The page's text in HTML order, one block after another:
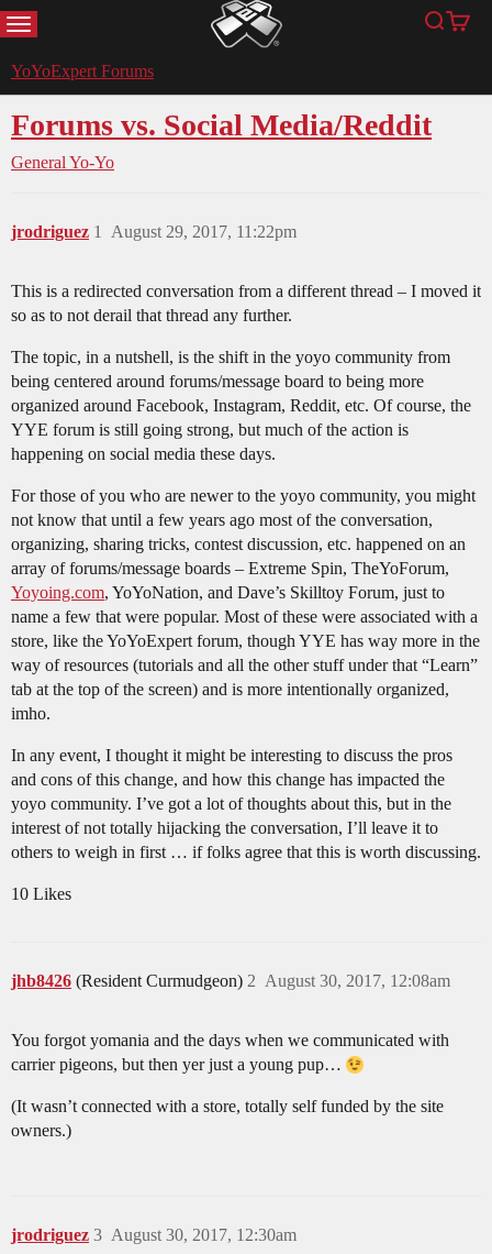
MENU YoYoExpert Search
Cart
YoYoExpert Forums
Forums vs. Social Media/Reddit
General Yo-Yo
jrodriguez August 29, 2017, 11:22pm
1
This is a redirected conversation from a different thread – I moved it
so as to not derail that thread any further.
The topic, in a nutshell, is the shift in the yoyo community from
being centered around forums/message board to being more
organized around Facebook, Instagram, Reddit, etc. Of course, the
YYE forum is still going strong, but much of the action is
happening on social media these days.
For those of you who are newer to the yoyo community, you might
not know that until a few years ago most of the conversation,
organizing, sharing tricks, contest discussion, etc. happened on an
array of forums/message boards – Extreme Spin, TheYoForum,
Yoyoing.com, YoYoNation, and Dave’s Skilltoy Forum, just to
name a few that were popular. Most of these were associated with a
store, like the YoYoExpert forum, though YYE has way more in the
way of resources (tutorials and all the other stuff under that “Learn”
tab at the top of the screen) and is more intentionally organized,
imho.
In any event, I thought it might be interesting to discuss the pros
and cons of this change, and how this change has impacted the
yoyo community. I’ve got a lot of thoughts about this, but in the
interest of not totally hijacking the conversation, I’ll leave it to
others to weigh in first … if folks agree that this is worth discussing.
10 Likes
jhb8426 (Resident Curmudgeon) August 30, 2017, 12:08am
2
You forgot yomania and the days when we communicated with
carrier pigeons, but then yer just a young pup…
(It wasn’t connected with a store, totally self funded by the site
owners.)
jrodriguez August 30, 2017, 12:30am
3